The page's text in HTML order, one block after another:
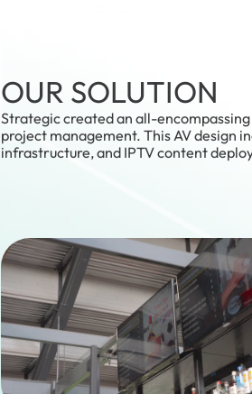
OUR SOLUTION
Strategic created an all-
project management. This AV design
infrastructure, and IPTV content